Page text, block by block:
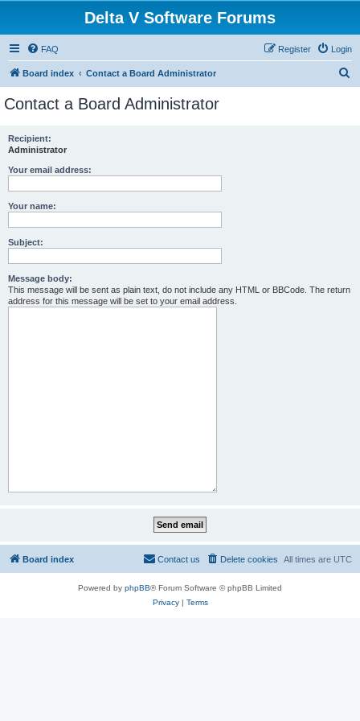
Delta V Software Forums
FAQ Login
Register
Board index Contact a Board Administrator
Contact a Board Administrator
Recipient:
Administrator
Your email address:
Your name:
Subject:
Message body:
This message will be sent as plain text, do not include any HTML or BBCode. The return
address for this message will be set to your email address.
Board index All times are UTC
Delete cookies
Contact us
Powered by phpBB® Forum Software © phpBB Limited
Privacy| Terms